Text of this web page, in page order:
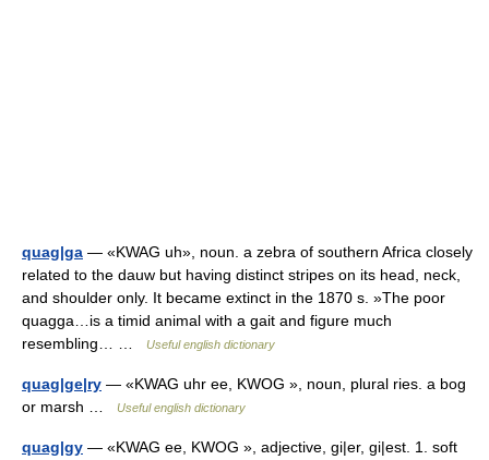
quag|ga — «KWAG uh», noun. a zebra of southern Africa closely
related to the dauw but having distinct stripes on its head, neck,
and shoulder only. It became extinct in the 1870 s. »The poor
quagga…is a timid animal with a gait and figure much
resembling… …
Useful english dictionary
quag|ge|ry — «KWAG uhr ee, KWOG », noun, plural ries. a bog
or marsh …
Useful english dictionary
quag|gy — «KWAG ee, KWOG », adjective, gi|er, gi|est. 1. soft